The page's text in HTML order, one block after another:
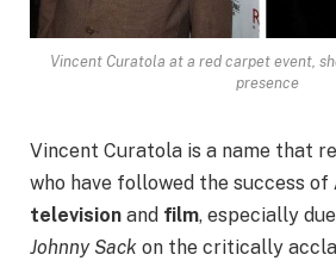
Vincent Curatola at a red carpet event,
presence
Vincent Curatola is a name that
who have followed the success of
television and film, especially
Johnny Sack on the critically